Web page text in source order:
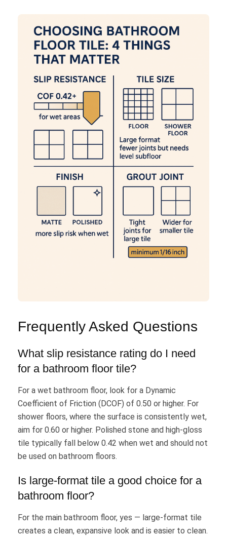
Frequently Asked Questions
What slip resistance rating do I need
for a bathroom floor tile?
For a wet bathroom floor, look for a Dynamic
Coefficient of Friction (DCOF) of 0.50 or higher. For
shower floors, where the surface is consistently wet,
aim for 0.60 or higher. Polished stone and high-gloss
tile typically fall below 0.42 when wet and should not
be used on bathroom floors.
Is large-format tile a good choice for a
bathroom floor?
For the main bathroom floor, yes — large-format tile
creates a clean, expansive look and is easier to clean.